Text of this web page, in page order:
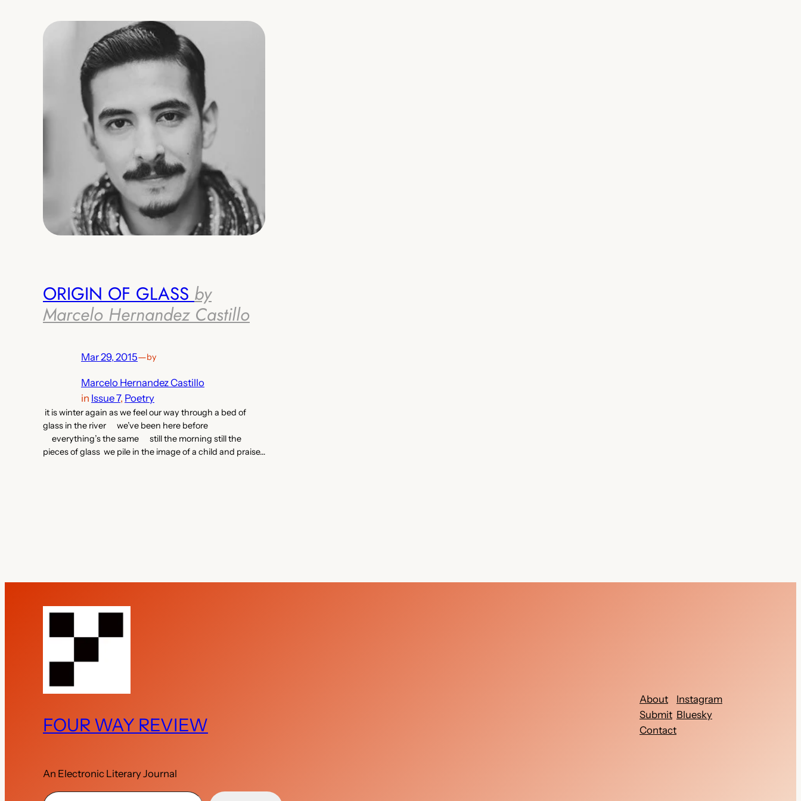
ORIGIN OF GLASS by
Marcelo Hernandez Castillo
Mar 29, 2015—by
Marcelo Hernandez Castillo
in Issue 7, Poetry
it is winter again as we feel our way through a bed of
glass in the river we’ve been here before
everything’s the same still the morning still the
pieces of glass we pile in the image of a child and praise…
FOUR WAY REVIEW
An Electronic Literary Journal
About
Submit
Contact
Instagram
Bluesky